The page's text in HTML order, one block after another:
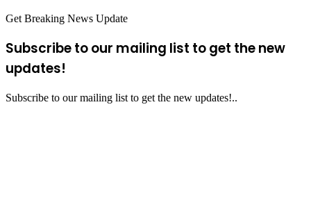
Get Breaking News Update
Subscribe to our mailing list to get the new
updates!
Subscribe to our mailing list to get the new updates!..